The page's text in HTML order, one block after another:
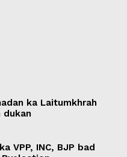
ka Laitumkhrah
dukan
VPP, INC, BJP bad